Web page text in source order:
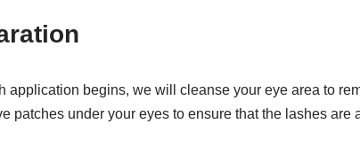
application begins, we will cleanse your eye area to
patches under your eyes to ensure that the lashes are